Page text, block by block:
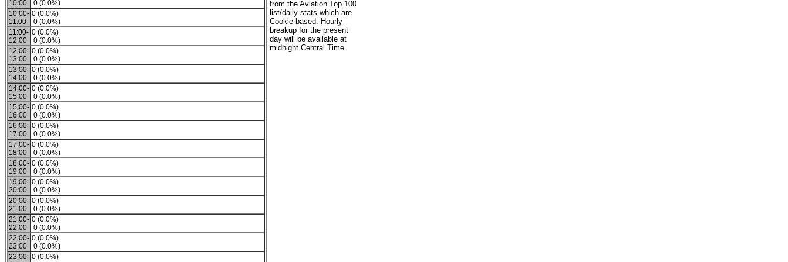
10:00
0 (0.0%)
10:00-
11:00
0 (0.0%)
0 (0.0%)
11:00-
12:00
0 (0.0%)
0 (0.0%)
12:00-
13:00
0 (0.0%)
0 (0.0%)
13:00-
14:00
0 (0.0%)
0 (0.0%)
14:00-
15:00
0 (0.0%)
0 (0.0%)
15:00-
16:00
0 (0.0%)
0 (0.0%)
16:00-
17:00
0 (0.0%)
0 (0.0%)
17:00-
18:00
0 (0.0%)
0 (0.0%)
18:00-
19:00
0 (0.0%)
0 (0.0%)
19:00-
20:00
0 (0.0%)
0 (0.0%)
20:00-
21:00
0 (0.0%)
0 (0.0%)
21:00-
22:00
0 (0.0%)
0 (0.0%)
22:00-
23:00
0 (0.0%)
0 (0.0%)
23:00- 0 (0.0%)
from the Aviation Top 100
list/daily stats which are
Cookie based. Hourly
breakup for the present
day will be available at
midnight Central Time.